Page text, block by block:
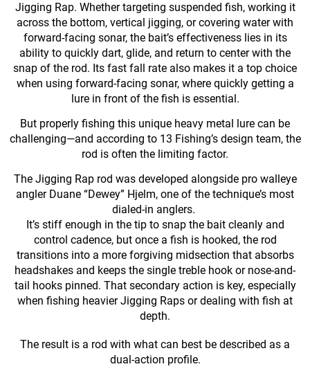
Jigging Rap. Whether targeting suspended fish, working it
across the bottom, vertical jigging, or covering water with
forward-facing sonar, the bait’s effectiveness lies in its
ability to quickly dart, glide, and return to center with the
snap of the rod. Its fast fall rate also makes it a top choice
when using forward-facing sonar, where quickly getting a
lure in front of the fish is essential.
But properly fishing this unique heavy metal lure can be
challenging—and according to 13 Fishing’s design team, the
rod is often the limiting factor.
The Jigging Rap rod was developed alongside pro walleye
angler Duane “Dewey” Hjelm, one of the technique’s most
dialed-in anglers.
It’s stiff enough in the tip to snap the bait cleanly and
control cadence, but once a fish is hooked, the rod
transitions into a more forgiving midsection that absorbs
headshakes and keeps the single treble hook or nose-and-
tail hooks pinned. That secondary action is key, especially
when fishing heavier Jigging Raps or dealing with fish at
depth.
The result is a rod with what can best be described as a
dual-action profile.